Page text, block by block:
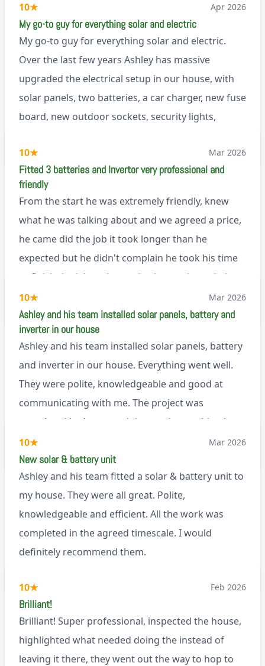
10★ Apr 2026
My go-to guy for everything solar and electric
My go-to guy for everything solar and electric.
Over the last few years Ashley has massive
upgraded the electrical setup in our house, with
solar panels, two batteries, a car charger, new fuse
board, new outdoor sockets, security lights,
tackled professionally and with a full and honest
explanation of the work involved. On top of all of
that, he’s a lovely dude who is a joy to be around. I
can’t fault Ashley or any of the wonderful team at
10★ Mar 2026
Fitted 3 batteries and Invertor very professional and
friendly
From the start he was extremely friendly, knew
what he was talking about and we agreed a price,
he came did the job it took longer than he
expected but he didn't complain he took his time
to finish the job and came back next day to help
set it up, I was thoroughly impressed
M45
10★ Mar 2026
Ashley and his team installed solar panels, battery and
inverter in our house
Ashley and his team installed solar panels, battery
and inverter in our house. Everything went well.
They were polite, knowledgeable and good at
communicating with me. The project was
completed in the agreed time and everything is
working well. I would happily recommend them.
via Google
10★ Mar 2026
New solar & battery unit
Ashley and his team fitted a solar & battery unit to
my house. They were all great. Polite,
knowledgeable and efficient. All the work was
completed in the agreed timescale. I would
definitely recommend them.
10★ Feb 2026
Brilliant!
Brilliant! Super professional, inspected the house,
highlighted what needed doing the instead of
leaving it there, they went out the way to hop to